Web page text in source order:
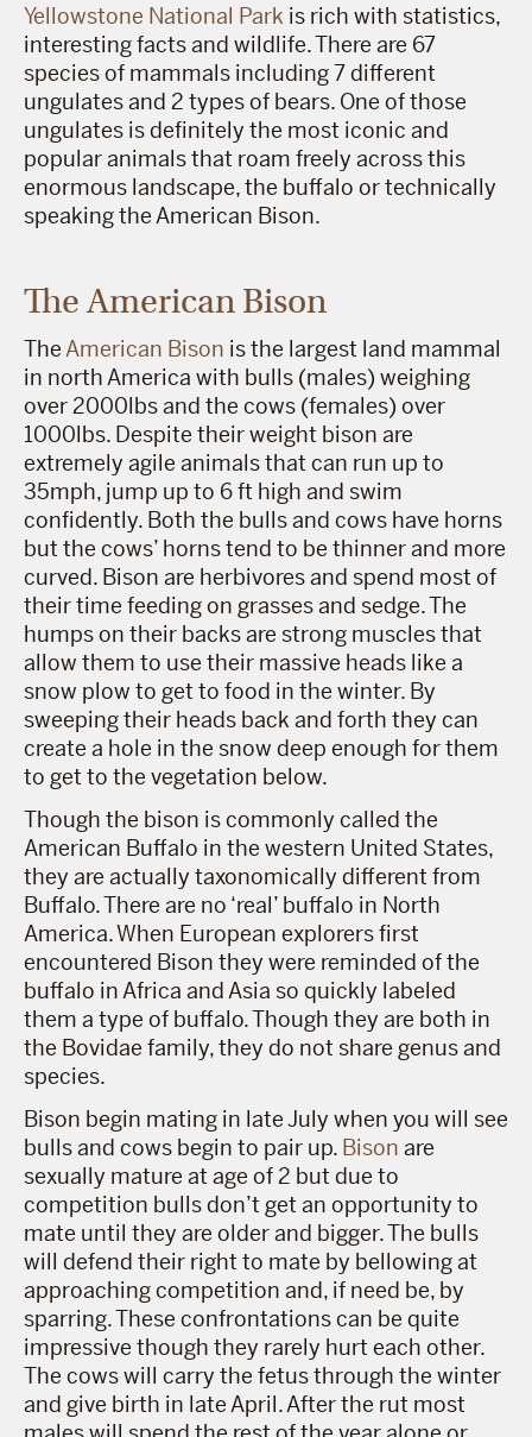
Yellowstone National Park is rich with statistics,
interesting facts and wildlife. There are 67
species of mammals including 7 different
ungulates and 2 types of bears. One of those
ungulates is definitely the most iconic and
popular animals that roam freely across this
enormous landscape, the buffalo or technically
speaking the American Bison.
The American Bison
TheAmerican Bison is the largest land mammal
in north America with bulls (males) weighing
over 2000lbs and the cows (females) over
1000lbs. Despite their weight bison are
extremely agile animals that can run up to
35mph, jump up to 6 ft high and swim
confidently. Both the bulls and cows have horns
but the cows’ horns tend to be thinner and more
curved. Bison are herbivores and spend most of
their time feeding on grasses and sedge. The
humps on their backs are strong muscles that
allow them to use their massive heads like a
snow plow to get to food in the winter. By
sweeping their heads back and forth they can
create a hole in the snow deep enough for them
to get to the vegetation below.
Though the bison is commonly called the
American Buffalo in the western United States,
they are actually taxonomically different from
Buffalo. There are no ‘real’ buffalo in North
America. When European explorers first
encountered Bison they were reminded of the
buffalo in Africa and Asia so quickly labeled
them a type of buffalo. Though they are both in
the Bovidae family, they do not share genus and
species.
Bison begin mating in late July when you will see
bulls and cows begin to pair up. Bison are
sexually mature at age of 2 but due to
competition bulls don’t get an opportunity to
mate until they are older and bigger. The bulls
will defend their right to mate by bellowing at
approaching competition and, if need be, by
sparring. These confrontations can be quite
impressive though they rarely hurt each other.
The cows will carry the fetus through the winter
and give birth in late April. After the rut most